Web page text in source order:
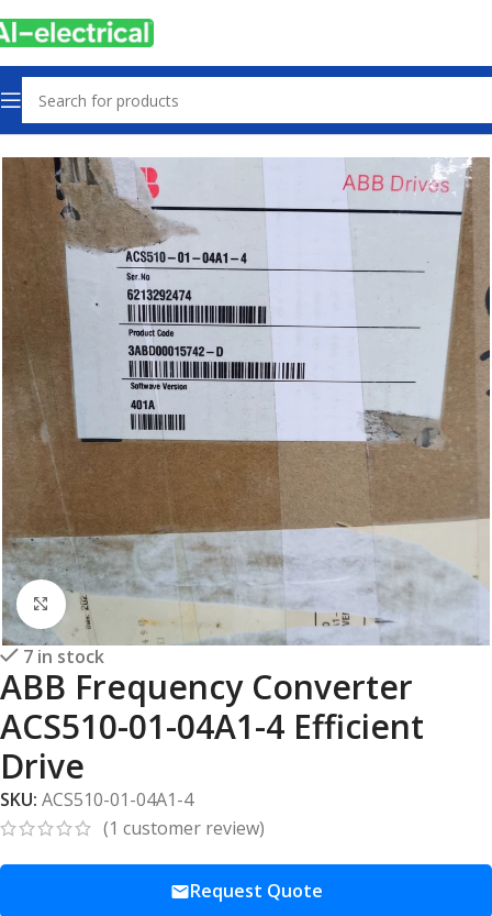
Home Products Drives
Click to enlarge
7 in stock
ABB Frequency Converter
ACS510-01-04A1-4 Efficient
Drive
SKU: ACS510-01-04A1-4
(1 customer review)
Request Quote